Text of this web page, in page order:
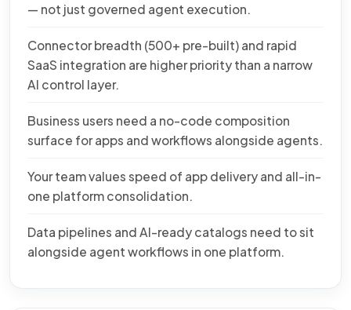
— not just governed agent execution.
Connector breadth (500+ pre-built) and rapid
SaaS integration are higher priority than a narrow
AI control layer.
Business users need a no-code composition
surface for apps and workflows alongside agents.
Your team values speed of app delivery and all-in-
one platform consolidation.
Data pipelines and AI-ready catalogs need to sit
alongside agent workflows in one platform.